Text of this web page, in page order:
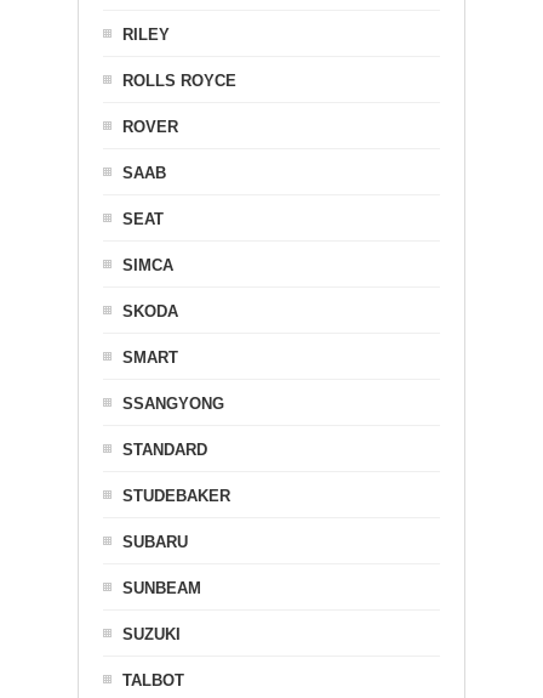
RILEY
ROLLS ROYCE
ROVER
SAAB
SEAT
SIMCA
SKODA
SMART
SSANGYONG
STANDARD
STUDEBAKER
SUBARU
SUNBEAM
SUZUKI
TALBOT